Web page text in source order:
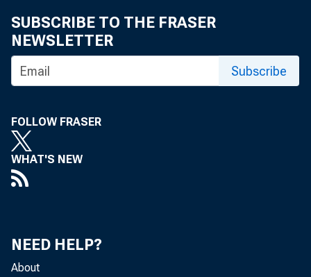
SUBSCRIBE TO THE FRASER
NEWSLETTER
Subscribe
FOLLOW FRASER
WHAT'S NEW
NEED HELP?
About